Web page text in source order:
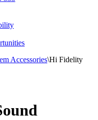
Accessories\Hi Fidelity